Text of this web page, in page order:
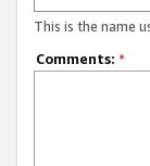
This is the name
Comments: *